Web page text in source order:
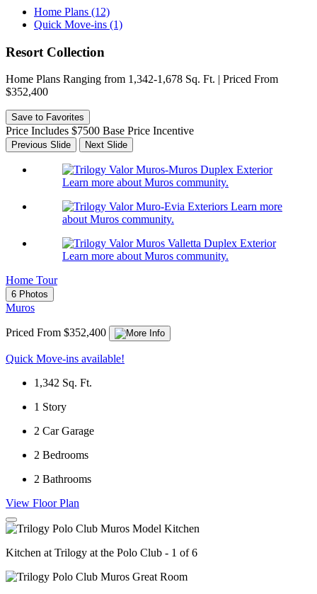
Home Plans (12)
Quick Move-ins (1)
Resort Collection
Home Plans Ranging from 1,342-1,678 Sq. Ft. | Priced From
$352,400
Save to Favorites
Price Includes $7500 Base Price Incentive
Previous Slide Next Slide
Learn more about Muros community.
Learn more
about Muros community.
Learn more about Muros community.
Home Tour
6 Photos
Muros
Priced From $352,400
Quick Move-ins available!
1,342 Sq. Ft.
1 Story
2 Car Garage
2 Bedrooms
2 Bathrooms
View Floor Plan
Kitchen at Trilogy at the Polo Club - 1 of 6